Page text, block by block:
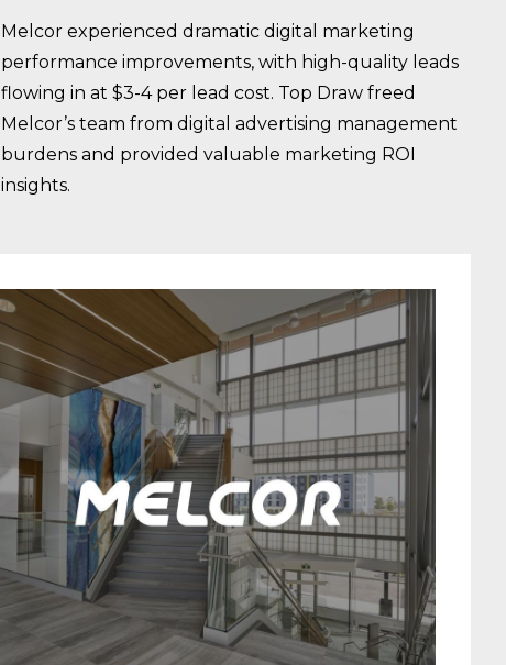
Melcor experienced dramatic digital marketing
performance improvements, with high-quality leads
flowing in at $3-4 per lead cost. Top Draw freed
Melcor’s team from digital advertising management
burdens and provided valuable marketing ROI
insights.